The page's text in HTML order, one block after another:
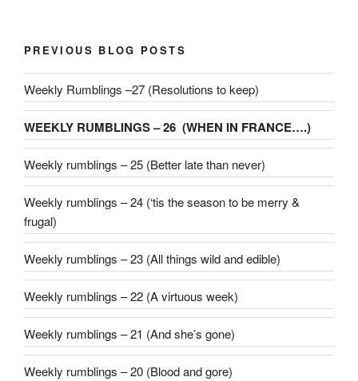
PREVIOUS BLOG POSTS
Weekly Rumblings –27 (Resolutions to keep)
WEEKLY RUMBLINGS – 26 (WHEN IN FRANCE….)
Weekly rumblings – 25 (Better late than never)
Weekly rumblings – 24 (‘tis the season to be merry &
frugal)
Weekly rumblings – 23 (All things wild and edible)
Weekly rumblings – 22 (A virtuous week)
Weekly rumblings – 21 (And she’s gone)
Weekly rumblings – 20 (Blood and gore)